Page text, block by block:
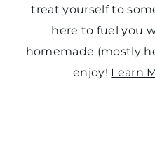
treat yourself to
here to fuel you
homemade (mostly
enjoy! Learn